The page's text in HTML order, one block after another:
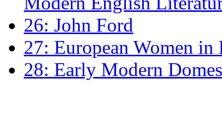
26: John Ford
27: European Women
28: Early Modern